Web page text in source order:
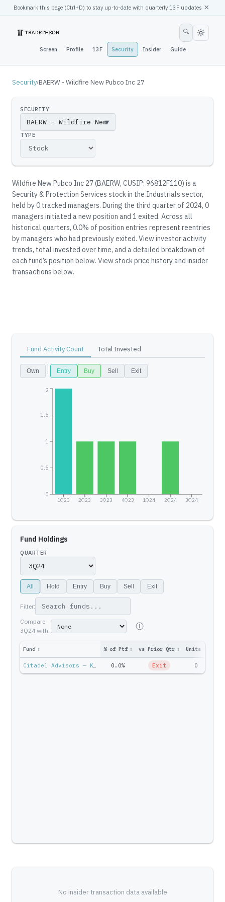
Bookmark this page (Ctrl+D) to stay up-to-date with quarterly 13F updates ×
Screen Profile 13F Security Insider Guide
🔍
Security›BAERW - Wildfire New Pubco Inc 27
SECURITY
▼
TYPE
Wildfire New Pubco Inc 27(BAERW, CUSIP: 96812F110) is a
Security & Protection Services stock in the Industrials sector,
held by0 tracked managers. During the third quarter of 2024, 0
managers initiated a new position and 1 exited. Across all
historical quarters, 0.0% of position entries represent reentries
by managers who had previously exited. View investor activity
trends, total invested over time, and a detailed breakdown of
each fund’s position below. View stock price history and insider
transactions below.
Fund Activity Count Total Invested
Own Entry Buy Sell Exit
1Q23 2Q23 3Q23 4Q23 1Q24 2Q24 3Q24
0
0.5
1
1.5
2
Fund Holdings
QUARTER
All Hold Entry Buy Sell Exit
Filter:
Compare
3Q24 with:
Fund ↕ % of Ptf ↕ vs Prior Qtr ↕ Units
Citadel Advisors — Ken Griffin 0.0% Exit 0
No insider transaction data available